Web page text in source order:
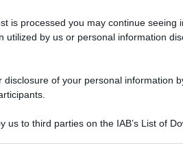
is processed you may continue seeing
utilized by us or personal information
of your personal information
us to third parties on the IAB’s List of